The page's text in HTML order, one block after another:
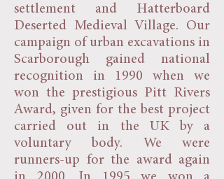
settlement and Hatterboard
Deserted Medieval Village. Our
campaign of urban excavations in
Scarborough gained national
recognition in 1990 when we
won the prestigious Pitt Rivers
Award, given for the best project
carried out in the UK by a
voluntary body. We were
runners-up for the award again